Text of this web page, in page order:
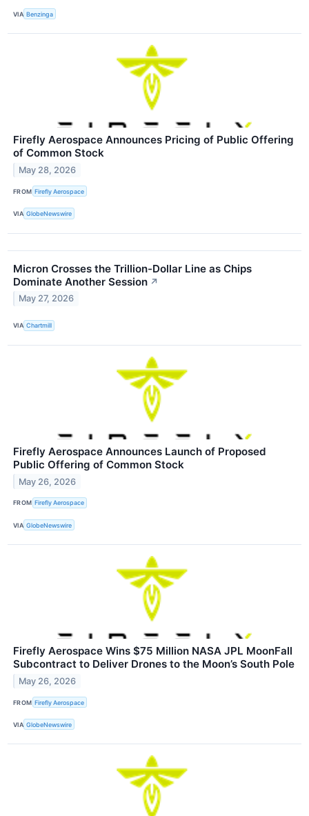
VIA Benzinga
Firefly Aerospace Announces Pricing of Public Offering
of Common Stock
May 28, 2026
FROM Firefly Aerospace
VIA GlobeNewswire
Micron Crosses the Trillion-Dollar Line as Chips
Dominate Another Session ↗
May 27, 2026
VIA Chartmill
Firefly Aerospace Announces Launch of Proposed
Public Offering of Common Stock
May 26, 2026
FROM Firefly Aerospace
VIA GlobeNewswire
Firefly Aerospace Wins $75 Million NASA JPL MoonFall
Subcontract to Deliver Drones to the Moon’s South Pole
May 26, 2026
FROM Firefly Aerospace
VIA GlobeNewswire